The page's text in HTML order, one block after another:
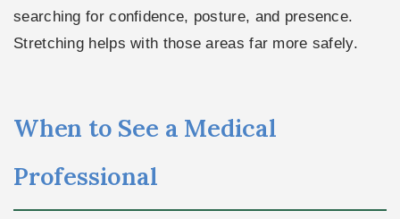
searching for confidence, posture, and presence.
Stretching helps with those areas far more safely.
When to See a Medical
Professional